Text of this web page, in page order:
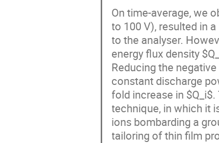
On time-average, we
to 100 V), resulted in
to the analyser.
energy flux density
Reducing the
constant discharge
fold increase in
technique, in which it
ions bombarding a
tailoring of thin film